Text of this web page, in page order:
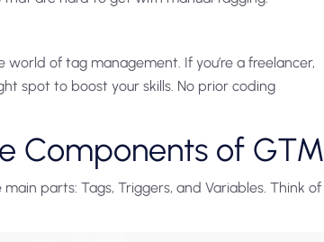
of tag management. If you’re a freelancer,
spot to boost your skills. No prior coding
Components of GTM
parts: Tags, Triggers, and Variables. Think of